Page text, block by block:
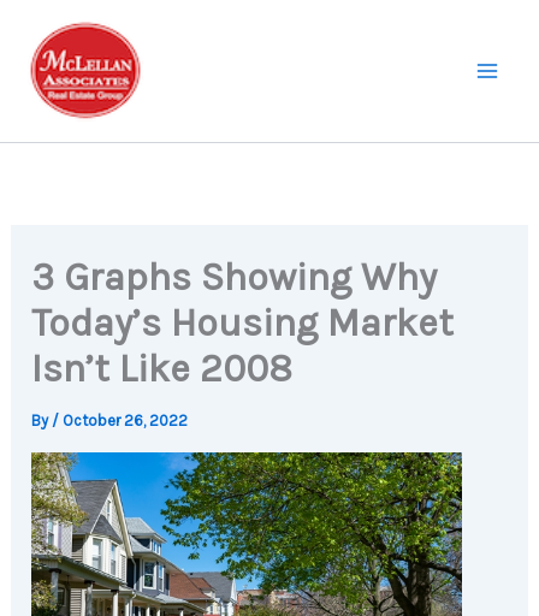
content
3 Graphs Showing Why
Today’s Housing Market
Isn’t Like 2008
By / October 26, 2022